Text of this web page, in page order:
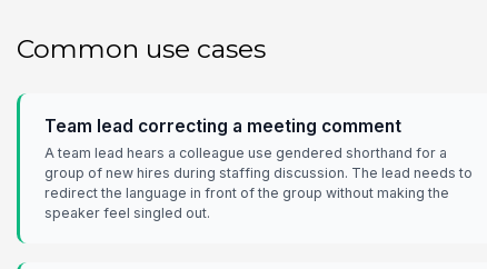
Common use cases
Team lead correcting a meeting comment
A team lead hears a colleague use gendered shorthand for a
group of new hires during staffing discussion. The lead needs to
redirect the language in front of the group without making the
speaker feel singled out.